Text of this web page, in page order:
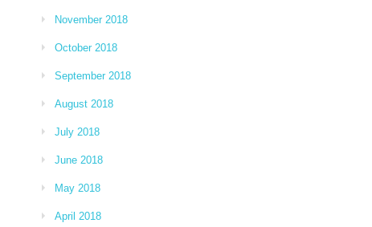
November 2018
October 2018
September 2018
August 2018
July 2018
June 2018
May 2018
April 2018